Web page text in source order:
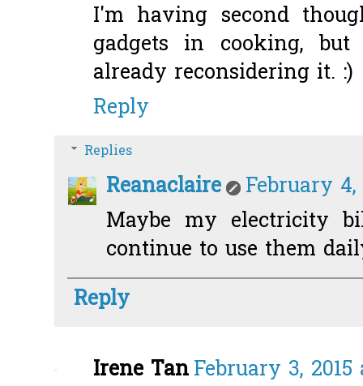
I'm having second
gadgets in cooking,
already reconsidering it. :)
Reply
Replies
Reanaclaire
February 4,
Maybe my
continue to use them
Reply
Irene TanFebruary 3, 2015